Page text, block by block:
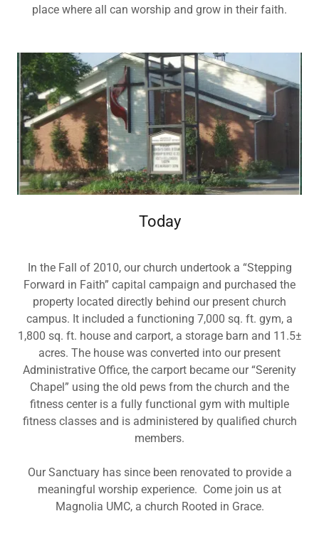
place where all can worship and grow in their faith.
Today
In the Fall of 2010, our church undertook a “Stepping
Forward in Faith” capital campaign and purchased the
property located directly behind our present church
campus. It included a functioning 7,000 sq. ft. gym, a
1,800 sq. ft. house and carport, a storage barn and 11.5±
acres. The house was converted into our present
Administrative Office, the carport became our “Serenity
Chapel” using the old pews from the church and the
fitness center is a fully functional gym with multiple
fitness classes and is administered by qualified church
members.
Our Sanctuary has since been renovated to provide a
meaningful worship experience. Come join us at
Magnolia UMC, a church Rooted in Grace.